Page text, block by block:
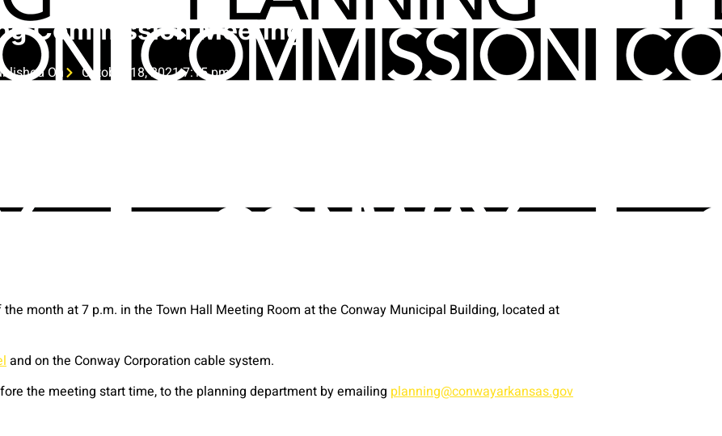
Commission Meeting
On October 18, 2021 7:15 pm
month at 7 p.m. in the Town Hall Meeting Room at the Conway Municipal Building, located at
and on the Conway Corporation cable system.
the meeting start time, to the planning department by emailing planning@conwayarkansas.gov